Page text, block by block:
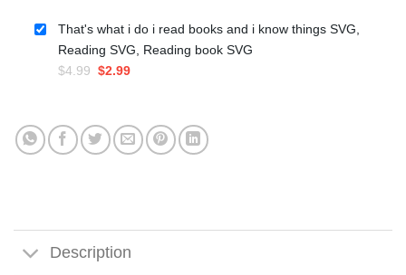
was:
$5.99.
is:
$3.50.
That's what i do i read books and i know things SVG,
Reading SVG, Reading book SVG
$4.99 Original
$4.99.
$2.99Current
$2.99.
Description